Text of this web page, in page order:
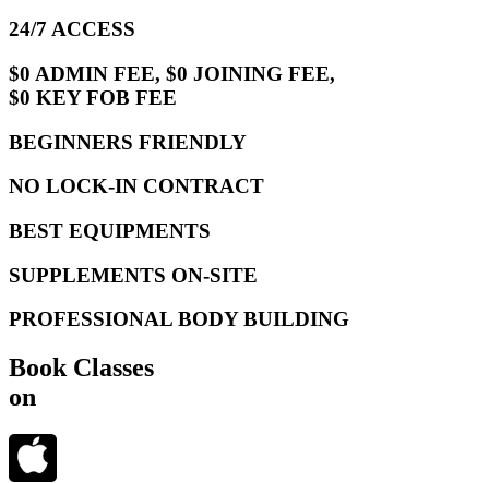
24/7 ACCESS
$0 ADMIN FEE, $0 JOINING FEE,
$0 KEY FOB FEE
BEGINNERS FRIENDLY
NO LOCK-IN CONTRACT
BEST EQUIPMENTS
SUPPLEMENTS ON-SITE
PROFESSIONAL BODY BUILDING
Book Classes
on